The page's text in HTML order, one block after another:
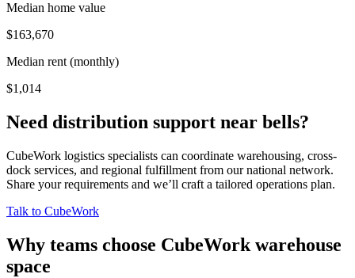
Median home value
$163,670
Median rent (monthly)
$1,014
Need distribution support near bells?
CubeWork logistics specialists can coordinate warehousing, cross-
dock services, and regional fulfillment from our national network.
Share your requirements and we’ll craft a tailored operations plan.
Talk to CubeWork
Why teams choose CubeWork warehouse
space